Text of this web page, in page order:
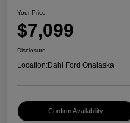
Your Price
$7,099
Disclosure
Location:Dahl Ford Onalaska
Confirm Availability